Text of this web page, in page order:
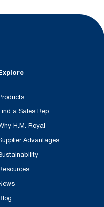
a Sales Rep
H.M. Royal
Advantages